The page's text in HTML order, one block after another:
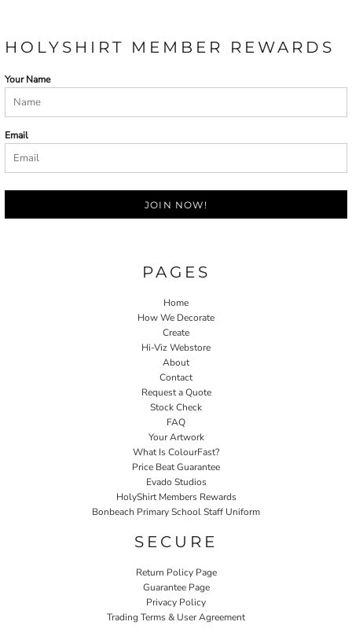
HOLYSHIRT MEMBER REWARDS
Your Name
Email
JOIN NOW!
PAGES
Home
How We Decorate
Create
Hi-Viz Webstore
About
Contact
Request a Quote
Stock Check
FAQ
Your Artwork
What Is ColourFast?
Price Beat Guarantee
Evado Studios
HolyShirt Members Rewards
Bonbeach Primary School Staff Uniform
SECURE
Return Policy Page
Guarantee Page
Privacy Policy
Trading Terms & User Agreement